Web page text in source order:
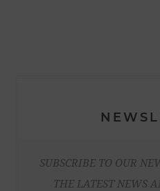
SUBSCRIBE TO OUR
THE LATEST NEWS